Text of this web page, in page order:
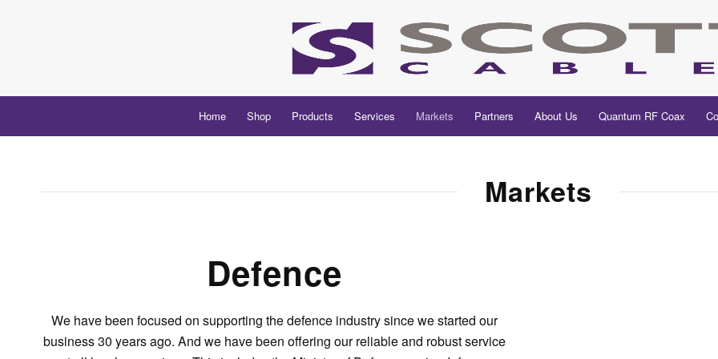
Home Shop Products Services Markets Partners About Us Quantum RF Coax
Markets
Defence
We have been focused on supporting the defence industry since we started our
business 30 years ago. And we have been offering our reliable and robust service